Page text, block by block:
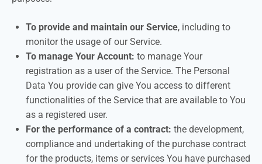
To provide and maintain our Service, including to
monitor the usage of our Service.
To manage Your Account: to manage Your
registration as a user of the Service. The Personal
Data You provide can give You access to different
functionalities of the Service that are available to You
as a registered user.
For the performance of a contract: the development,
compliance and undertaking of the purchase contract
for the products, items or services You have purchased